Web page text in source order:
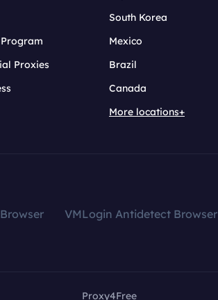
Proxies
South Korea
Mexico
Brazil
Canada
More locations+
VMLogin Antidetect Browser
Proxy4Free